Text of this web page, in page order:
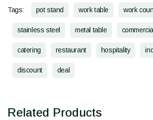
Tags: pot stand work table work
stainless steel metal table commercial
catering restaurant hospitality
discount deal
Related Products